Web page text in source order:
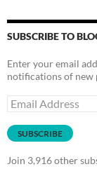
SUBSCRIBE TO
Enter your email
notifications of new
Email
Address
SUBSCRIBE
Join 3,916 other